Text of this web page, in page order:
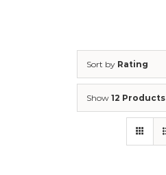
Sort by Rating
Show 12 Products